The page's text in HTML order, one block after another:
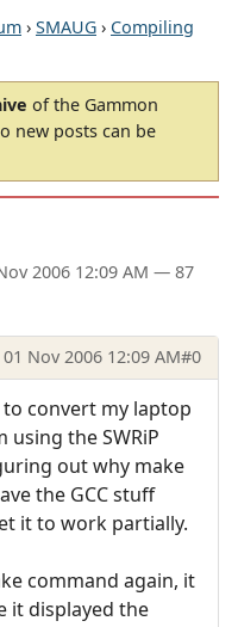
› SMAUG › Compiling
of the Gammon
new posts can be
2006 12:09 AM — 87
Nov 2006 12:09 AM#0
convert my laptop
using the SWRiP
out why make
the GCC stuff
it to work partially.
command again, it
it displayed the